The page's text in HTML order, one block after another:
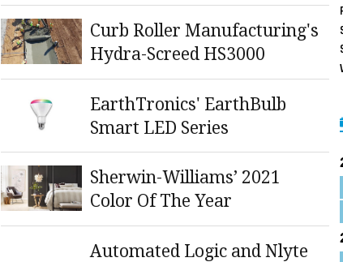
Curb Roller Manufacturing's
Hydra-Screed HS3000
EarthTronics' EarthBulb
Smart LED Series
Sherwin-Williams’ 2021
Color Of The Year
Automated Logic and Nlyte